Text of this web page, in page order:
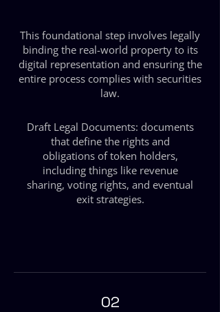
This foundational step involves legally
binding the real-world property to its
digital representation and ensuring the
entire process complies with securities
law.
Draft Legal Documents: documents
that define the rights and
obligations of token holders,
including things like revenue
sharing, voting rights, and eventual
exit strategies.
02